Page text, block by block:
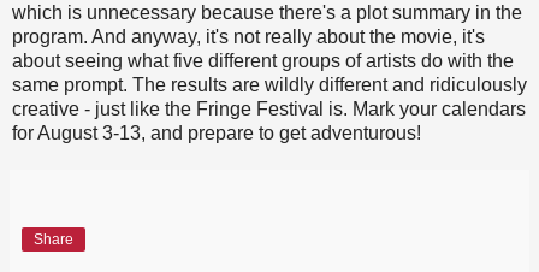
which is unnecessary because there's a plot summary in the
program. And anyway, it's not really about the movie, it's
about seeing what five different groups of artists do with the
same prompt. The results are wildly different and ridiculously
creative - just like the Fringe Festival is. Mark your calendars
for August 3-13, and prepare to get adventurous!
Share